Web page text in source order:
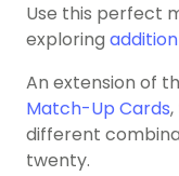
Use this perfect
exploring
An extension of
Match-Up Cards
different
twenty.